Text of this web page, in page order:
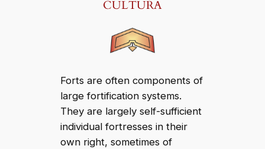
CULTURA
Forts are often components of
large fortification systems.
They are largely self-sufficient
individual fortresses in their
own right, sometimes of